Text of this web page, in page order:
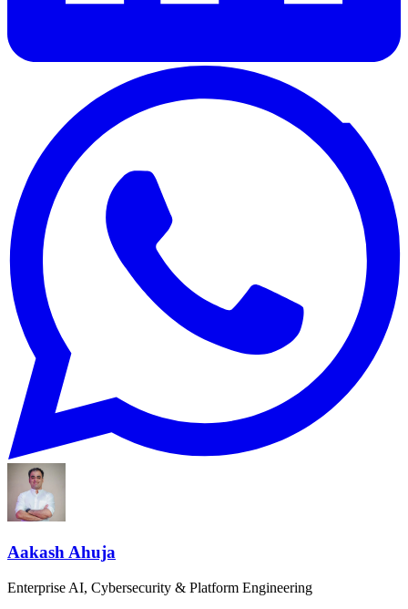
Aakash Ahuja
Enterprise AI, Cybersecurity & Platform Engineering